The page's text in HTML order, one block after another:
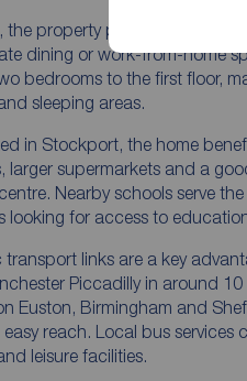
the property provides two
dining or work-from-home
bedrooms to the first floor,
sleeping areas.
in Stockport, the home
larger supermarkets and a
Nearby schools serve
looking for access to
transport links are a key
Piccadilly in around
Euston, Birmingham and
reach. Local bus
leisure facilities.